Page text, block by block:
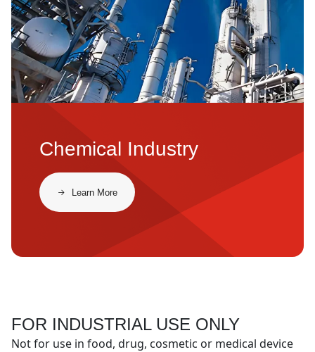
Chemical Industry
​​Learn More​
FOR INDUSTRIAL USE ONLY
Not for use in food, drug, cosmetic or medical device